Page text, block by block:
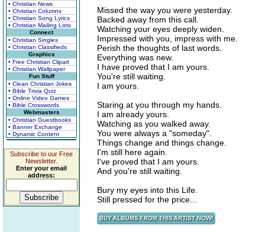
• Christian News
• Christian Columns
• Christian Song Lyrics
• Christian Mailing Lists
Connect
• Christian Singles
• Christian Classifieds
Graphics
• Free Christian Clipart
• Christian Wallpaper
Fun Stuff
• Clean Christian Jokes
• Bible Trivia Quiz
• Online Video Games
• Bible Crosswords
Webmasters
• Christian Guestbooks
• Banner Exchange
• Dynamic Content
Subscribe to our Free
Newsletter.
Enter your email
address:
Missed the way you were yesterday.
Backed away from this call.
Watching your eyes deeply widen.
Impressed with you, impress with me.
Perish the thoughts of last words.
Everything was new.
I have proved that I am yours.
You're still waiting.
I am yours.
Staring at you through my hands.
I am already yours.
Watching as you walked away.
You were always a "someday".
Things change and things change.
I'm still here again.
I've proved that I am yours.
And you're still waiting.
Bury my eyes into this Life.
Still pressed for the price...